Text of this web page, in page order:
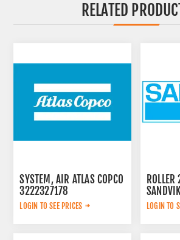
RELATED
SYSTEM, AIR ATLAS COPCO
3222327178
LOGIN TO SEE PRICES LOGIN TO